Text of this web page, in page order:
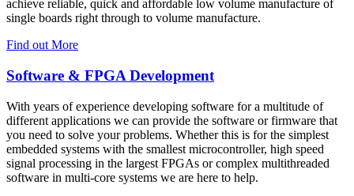
achieve reliable, quick and affordable low volume manufacture of
single boards right through to volume manufacture.
Find out More
Software & FPGA Development
With years of experience developing software for a multitude of
different applications we can provide the software or firmware that
you need to solve your problems. Whether this is for the simplest
embedded systems with the smallest microcontroller, high speed
signal processing in the largest FPGAs or complex multithreaded
software in multi-core systems we are here to help.